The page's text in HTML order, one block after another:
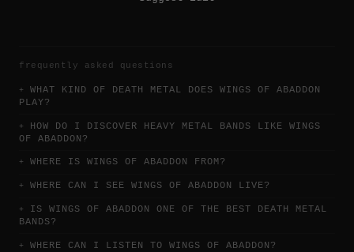
frequently asked questions
WHAT KIND OF DEATH METAL DOES WINGS OF ABADDON
PLAY?
HOW DO I DISCOVER HEAVY METAL BANDS LIKE WINGS
OF ABADDON?
WHERE IS WINGS OF ABADDON FROM?
WHERE CAN I SEE WINGS OF ABADDON LIVE?
IS WINGS OF ABADDON ONE OF THE BEST DEATH METAL
BANDS?
WHERE CAN I LISTEN TO WINGS OF ABADDON?